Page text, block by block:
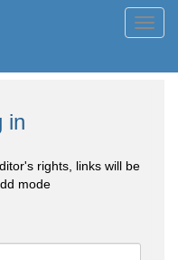
in
rights, links will be
mode